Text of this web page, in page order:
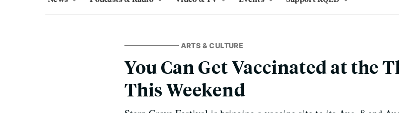
ARTS & CULTURE
You Can Get Vaccinated at the
This Weekend